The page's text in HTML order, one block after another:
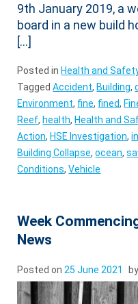
9th January 2019, a
board in a new build
[…]
Posted in Health and
TaggedAccident, Building,
Environment, fine, fined,
Reef, health, Health and
Action, HSE Investigation,
Building Collapse,ocean,
Conditions,Vehicle
Week
News
Posted on 25 June 2021